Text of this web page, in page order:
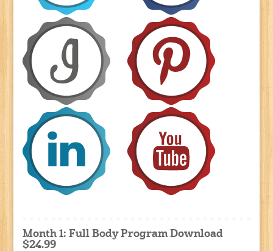
Month 1: Full Body Program Download
$24.99